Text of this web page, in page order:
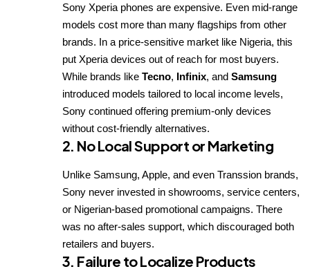
Sony Xperia phones are expensive. Even mid-range
models cost more than many flagships from other
brands. In a price-sensitive market like Nigeria, this
put Xperia devices out of reach for most buyers.
While brands like Tecno, Infinix, and Samsung
introduced models tailored to local income levels,
Sony continued offering premium-only devices
without cost-friendly alternatives.
2. No Local Support or Marketing
Unlike Samsung, Apple, and even Transsion brands,
Sony never invested in showrooms, service centers,
or Nigerian-based promotional campaigns. There
was no after-sales support, which discouraged both
retailers and buyers.
3. Failure to Localize Products